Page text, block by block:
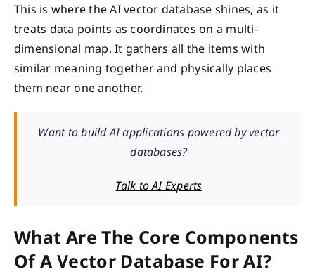
This is where the AI vector database shines, as it
treats data points as coordinates on a multi-
dimensional map. It gathers all the items with
similar meaning together and physically places
them near one another.
Want to build AI applications powered by vector
databases?
Talk to AI Experts
What Are The Core Components
Of A Vector Database For AI?